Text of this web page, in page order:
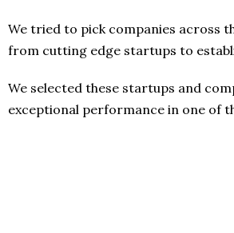
We tried to pick companies across
from cutting edge startups to
We selected these startups and
exceptional performance in one of